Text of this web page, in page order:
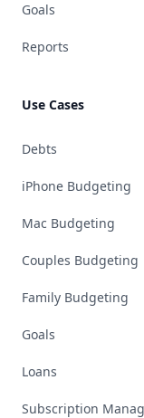
Goals
Reports
Use Cases
Debts
iPhone Budgeting
Mac Budgeting
Couples Budgeting
Family Budgeting
Goals
Loans
Subscription